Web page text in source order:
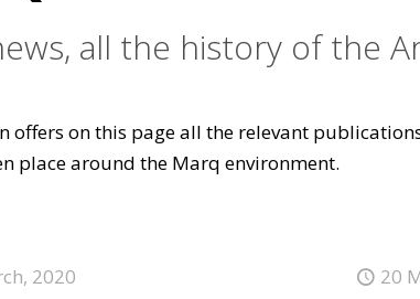
all the history of the
offers on this page all the relevant
place around the Marq environment.
2020 20